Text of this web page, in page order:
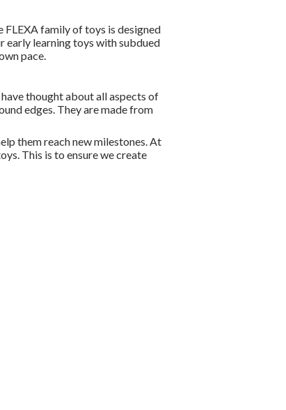
FLEXA family of toys is designed
early learning toys with subdued
pace.
thought about all aspects of
edges. They are made from
them reach new milestones. At
This is to ensure we create